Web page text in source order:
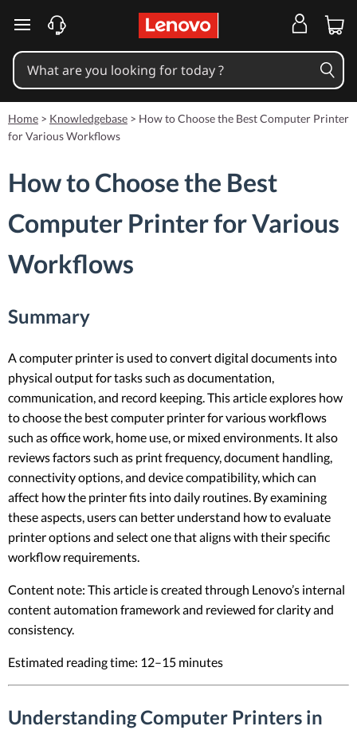
skip to main content
Home > Knowledgebase > How to Choose the Best Computer Printer
for Various Workflows
How to Choose the Best
Computer Printer for Various
Workflows
Summary
A computer printer is used to convert digital documents into
physical output for tasks such as documentation,
communication, and record keeping. This article explores how
to choose the best computer printer for various workflows
such as office work, home use, or mixed environments. It also
reviews factors such as print frequency, document handling,
connectivity options, and device compatibility, which can
affect how the printer fits into daily routines. By examining
these aspects, users can better understand how to evaluate
printer options and select one that aligns with their specific
workflow requirements.
Content note: This article is created through Lenovo’s internal
content automation framework and reviewed for clarity and
consistency.
Estimated reading time: 12–15 minutes
Understanding Computer Printers in